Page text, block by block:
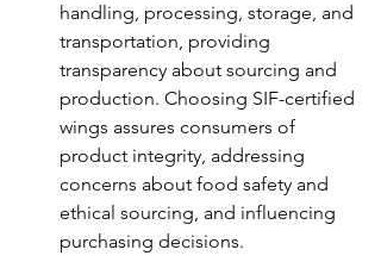
handling, processing, storage, and
transportation, providing
transparency about sourcing and
production. Choosing SIF-certified
wings assures consumers of
product integrity, addressing
concerns about food safety and
ethical sourcing, and influencing
purchasing decisions.